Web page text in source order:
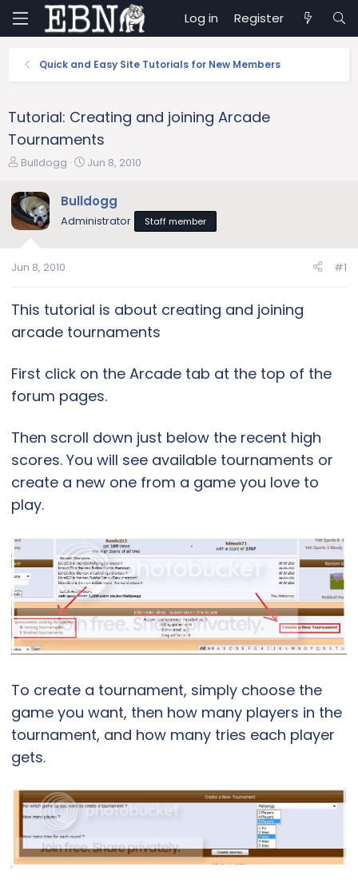
Log in Register
Quick and Easy Site Tutorials for New Members
Tutorial: Creating and joining Arcade
Tournaments
T
r
e
a
t
r
e
Bulldogg
S
a
r
t
Jun 8, 2010
Bulldogg
Administrator Staff member
Jun 8, 2010 #1
This tutorial is about creating and joining
arcade tournaments
First click on the Arcade tab at the top of the
forum pages.
Then scroll down just below the recent high
scores. You will see available tournaments or
create a new one from a game you love to
play.
To create a tournament, simply choose the
game you want, then how many players in the
tournament, and how many tries each player
gets.